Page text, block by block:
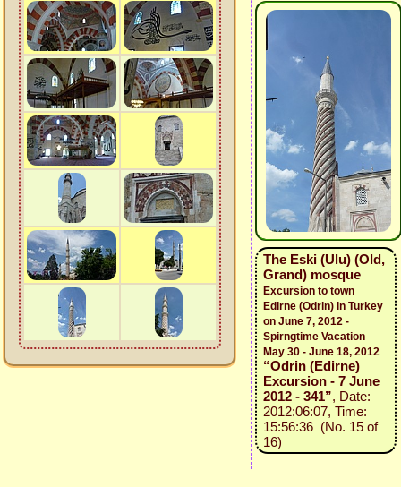
The Eski (Ulu) (Old,
Grand) mosque
Excursion to town
Edirne (Odrin) in Turkey
on June 7, 2012 -
Spirngtime Vacation
May 30 - June 18, 2012
“Odrin (Edirne)
Excursion - 7 June
2012 - 341”, Date:
2012:06:07, Time:
15:56:36 (No. 15 of
16)